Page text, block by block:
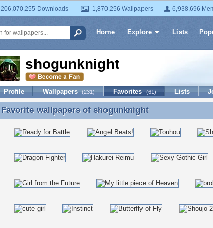
206,070,255 Downloads 1,870,256 Wallpapers 6,938,696
Home Explore Lists
shogunknight
Profile Wallpapers (231) Favorites (61) Lists
Favorite wallpapers of shogunknight
Favorite wallpapers of shogunknight